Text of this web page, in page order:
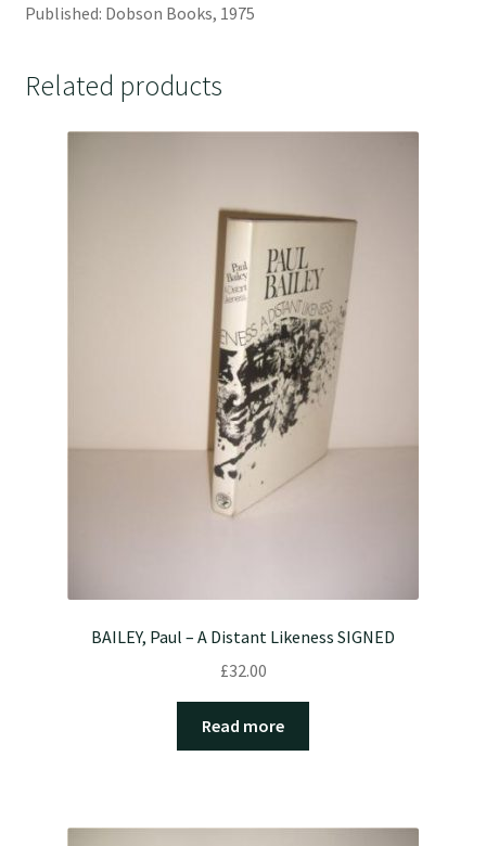
Published: Dobson Books, 1975
Related products
BAILEY, Paul – A Distant Likeness SIGNED
£32.00
Read more